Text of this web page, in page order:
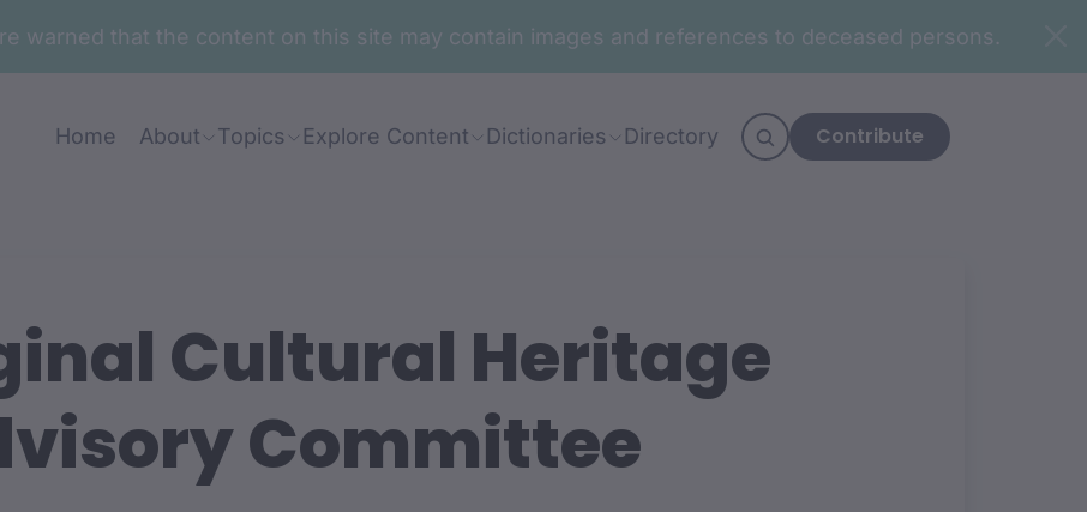
warned that the content on this site may contain images and references to deceased persons.
Home About Topics Explore Content Dictionaries Directory Contribute
Cultural Heritage
Committee